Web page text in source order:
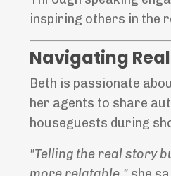
inspiring others in the
Navigating
Beth is passionate
her agents to share
houseguests during
"Telling the real story